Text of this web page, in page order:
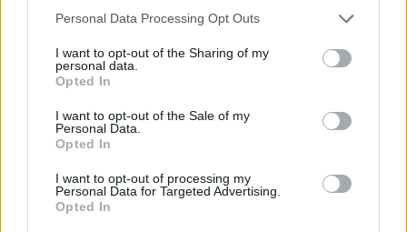
Personal Data Processing Opt Outs
I want to opt-out of the Sharing of my
personal data.
Opted In
I want to opt-out of the Sale of my
Personal Data.
Opted In
I want to opt-out of processing my
Personal Data for Targeted Advertising.
Opted In
Έχω διαβάσει, κατανοώ και αποδέχομαι τους
όρους χρήσης
και τηδήλωση εχεμύθειας
βρίσκομαι υπό την εποπτεία γονέα ή κηδεμόνα ή επιτρόπου